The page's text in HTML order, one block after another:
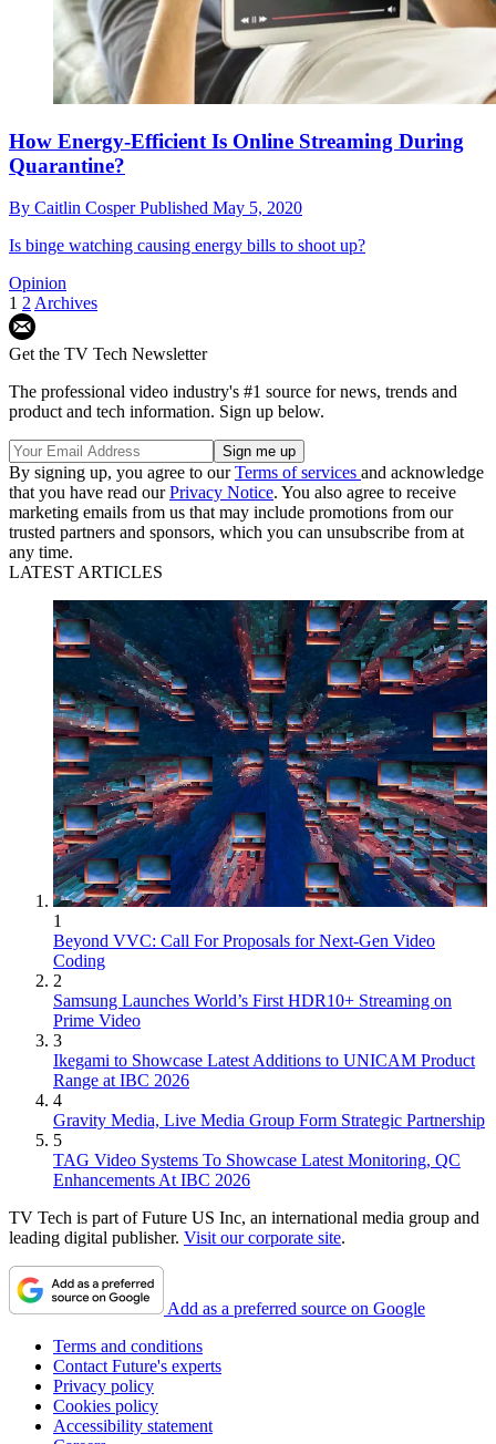
How Energy-Efficient Is Online Streaming During
Quarantine?
By Caitlin CosperPublished May 5, 2020
Is binge watching causing energy bills to shoot up?
Opinion
1 2 Archives
Get the TV Tech Newsletter
The professional video industry's #1 source for news, trends and
product and tech information. Sign up below.
By signing up, you agree to ourTerms of services and acknowledge
that you have read ourPrivacy Notice. You also agree to receive
marketing emails from us that may include promotions from our
trusted partners and sponsors, which you can unsubscribe from at
any time.
LATEST ARTICLES
1
Beyond VVC: Call For Proposals for Next-Gen Video
Coding
2
Samsung Launches World’s First HDR10+ Streaming on
Prime Video
3
Ikegami to Showcase Latest Additions to UNICAM Product
Range at IBC 2026
4
Gravity Media, Live Media Group Form Strategic Partnership
5
TAG Video Systems To Showcase Latest Monitoring, QC
Enhancements At IBC 2026
TV Tech is part of Future US Inc, an international media group and
leading digital publisher. Visit our corporate site.
Add as a preferred source on Google
Terms and conditions
Contact Future's experts
Privacy policy
Cookies policy
Accessibility statement